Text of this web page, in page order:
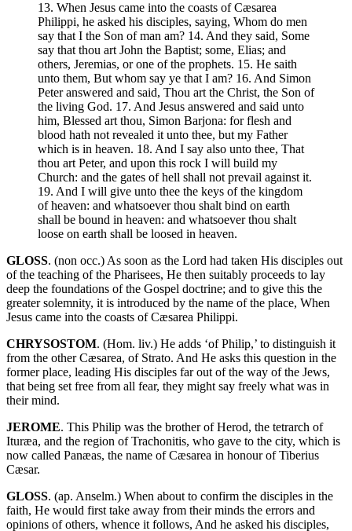
13. When Jesus came into the coasts of Cæsarea
Philippi, he asked his disciples, saying, Whom do men
say that I the Son of man am? 14. And they said, Some
say that thou art John the Baptist; some, Elias; and
others, Jeremias, or one of the prophets. 15. He saith
unto them, But whom say ye that I am? 16. And Simon
Peter answered and said, Thou art the Christ, the Son of
the living God. 17. And Jesus answered and said unto
him, Blessed art thou, Simon Barjona: for flesh and
blood hath not revealed it unto thee, but my Father
which is in heaven. 18. And I say also unto thee, That
thou art Peter, and upon this rock I will build my
Church: and the gates of hell shall not prevail against it.
19. And I will give unto thee the keys of the kingdom
of heaven: and whatsoever thou shalt bind on earth
shall be bound in heaven: and whatsoever thou shalt
loose on earth shall be loosed in heaven.
GLOSS. (non occ.) As soon as the Lord had taken His disciples out
of the teaching of the Pharisees, He then suitably proceeds to lay
deep the foundations of the Gospel doctrine; and to give this the
greater solemnity, it is introduced by the name of the place, When
Jesus came into the coasts of Cæsarea Philippi.
CHRYSOSTOM. (Hom. liv.) He adds ‘of Philip,’ to distinguish it
from the other Cæsarea, of Strato. And He asks this question in the
former place, leading His disciples far out of the way of the Jews,
that being set free from all fear, they might say freely what was in
their mind.
JEROME. This Philip was the brother of Herod, the tetrarch of
Ituræa, and the region of Trachonitis, who gave to the city, which is
now called Panæas, the name of Cæsarea in honour of Tiberius
Cæsar.
GLOSS. (ap. Anselm.) When about to confirm the disciples in the
faith, He would first take away from their minds the errors and
opinions of others, whence it follows, And he asked his disciples,